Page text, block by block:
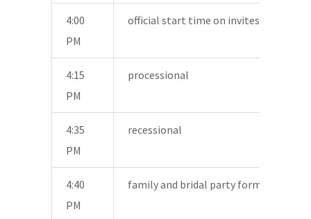
4:00
PM
official start time on invites
4:15
PM
processional
4:35
PM
recessional
4:40
PM
family and bridal party formal photos